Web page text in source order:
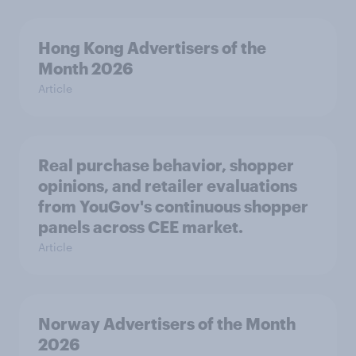
Hong Kong Advertisers of the
Month 2026
Article
Real purchase behavior, shopper
opinions, and retailer evaluations
from YouGov's continuous shopper
panels across CEE market.
Article
Norway Advertisers of the Month
2026